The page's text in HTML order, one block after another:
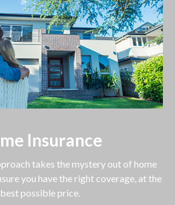
Insurance
takes the mystery out of home
you have the right coverage, at the
best possible price.